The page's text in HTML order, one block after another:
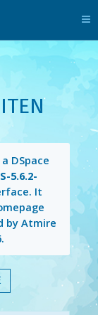
DSpace
5.6.2-
It
by Atmire
.